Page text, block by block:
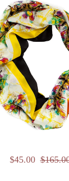
$45.00